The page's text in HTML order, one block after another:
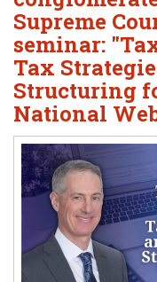
Thomas C. Shaw
James E. Shepherd
Mark S. Givens
Viviane Ricci
David Simon
International Law
Asset Protection
Healthcare Law
Estate Planning &
Internet &
Business Litigation
Supreme
seminar:
Tax
Structuring
National